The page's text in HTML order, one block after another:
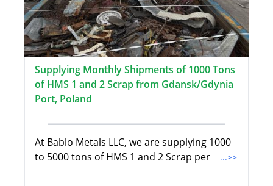
Supplying Monthly Shipments of 1000 Tons
of HMS 1 and 2 Scrap from Gdansk/Gdynia
Port, Poland
At Bablo Metals LLC, we are supplying 1000
to 5000 tons of HMS 1 and 2 Scrap per
...>>